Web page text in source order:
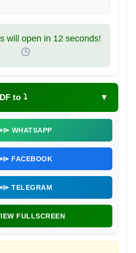
will open in 11seconds!
to ⤵ ▼
WHATSAPP
FACEBOOK
TELEGRAM
FULLSCREEN